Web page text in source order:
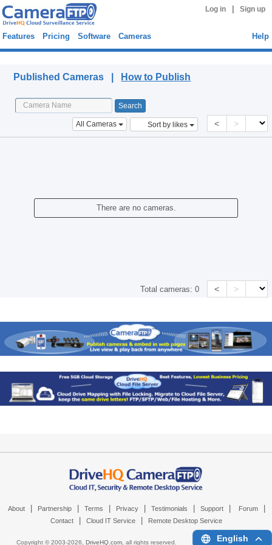
Log in Sign up
Features Pricing Software Cameras Help
Published Cameras | How to Publish
All Cameras Sort by likes < >
There are no cameras.
Total cameras:0 < >
About Partnership Terms Privacy Testimonials Support Forum
Contact Cloud IT Service Remote Desktop Service
Copyright © 2003-2026, DriveHQ.com, all rights reserved. English